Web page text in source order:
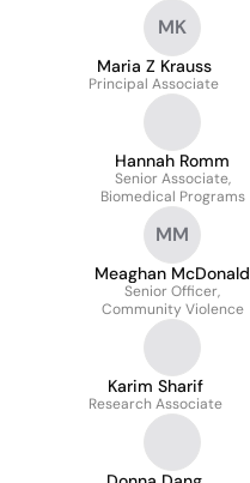
MK
Maria Z Krauss
Principal Associate
Hannah Romm
Senior Associate,
Biomedical Programs
MM
Meaghan McDonald
Senior Officer,
Community Violence
Karim Sharif
Research Associate